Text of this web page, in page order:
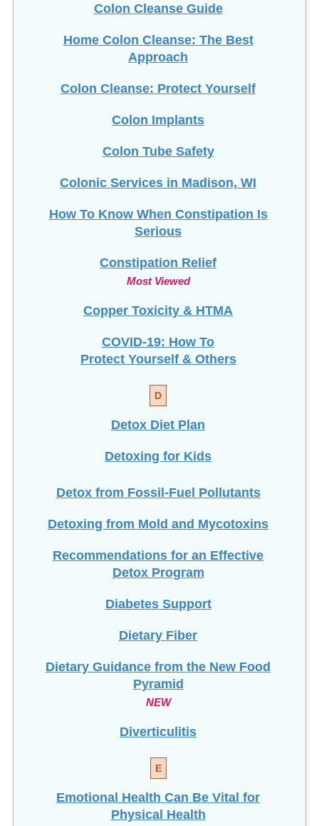
Colon Cleanse Guide
Home Colon Cleanse: The Best
Approach
Colon Cleanse: Protect Yourself
Colon Implants
Colon Tube Safety
Colonic Services in Madison, WI
How To Know When Constipation Is
Serious
Constipation Relief
Most Viewed
Copper Toxicity & HTMA
COVID-19: How To
Protect Yourself & Others
D
Detox Diet Plan
Detoxing for Kids
Detox from Fossil-Fuel Pollutants
Detoxing from Mold and Mycotoxins
Recommendations for an Effective
Detox Program
Diabetes Support
Dietary Fiber
Dietary Guidance from the New Food
Pyramid
NEW
Diverticulitis
E
Emotional Health Can Be Vital for
Physical Health